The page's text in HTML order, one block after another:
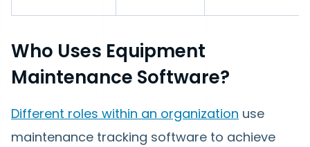
Who Uses Equipment
Maintenance Software?
Different roles within an organization use
maintenance tracking software to achieve